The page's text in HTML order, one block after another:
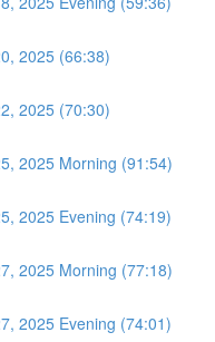
2025 (66:38)
2025 (70:30)
2025 Morning (91:54)
2025 Evening (74:19)
2025 Morning (77:18)
2025 Evening (74:01)